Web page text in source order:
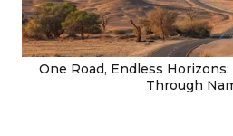
One Road, Endless
Through